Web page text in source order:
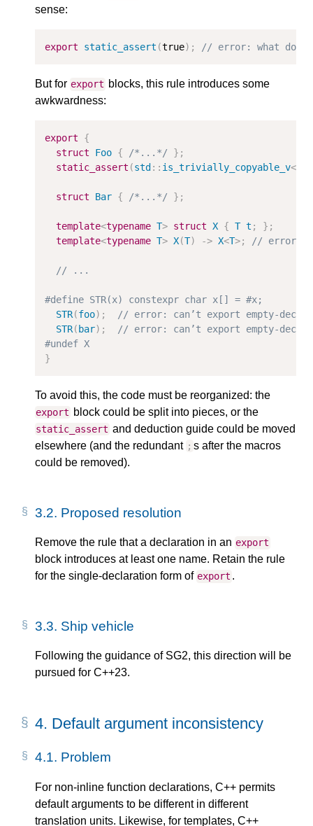
sense:
export static_assert (true); // error: what do
But for export blocks, this rule introduces some
awkwardness:
export
{
struct
Foo { /*...*/
};
static_assert (std:: is_trivially_copyable_v<
struct Bar { /*...*/ };
template<typename T> struct X { T t ;
};
template<typename T> X(T) -> X<T>; // error:
// ...
#define STR(x) constexpr char x[] = #x;
STR(foo);
// error: can’t export empty-
STR(bar);
// error: can’t export empty-
#undef X
}
To avoid this, the code must be reorganized: the
export block could be split into pieces, or the
static_assert and deduction guide could be moved
elsewhere (and the redundant ; s after the macros
could be removed).
3.2. Proposed resolution
Remove the rule that a declaration in an export
block introduces at least one name. Retain the rule
for the single-declaration form of export .
3.3. Ship vehicle
Following the guidance of SG2, this direction will be
pursued for C++23.
4. Default argument inconsistency
4.1. Problem
For non-inline function declarations, C++ permits
default arguments to be different in different
translation units. Likewise, for templates, C++